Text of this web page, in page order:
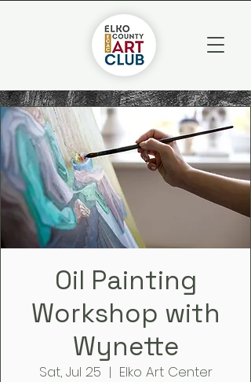
Oil Painting
Workshop with
Wynette
Sat, Jul 25
  |
Elko Art Center